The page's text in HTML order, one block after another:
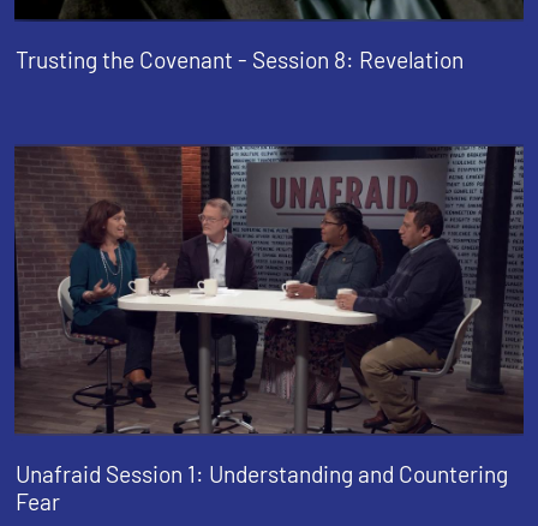
Trusting the Covenant - Session 8: Revelation
Unafraid Session 1: Understanding and Countering
Fear